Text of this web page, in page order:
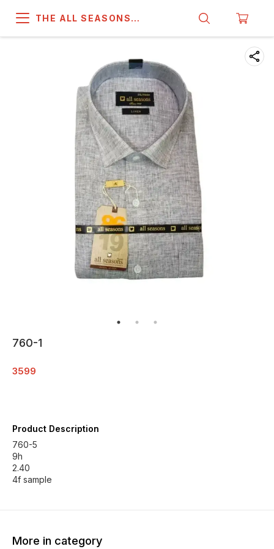
THE ALL SEASONS
760-1
3599
Product Description
760-5
9h
2.40
4f sample
More in category